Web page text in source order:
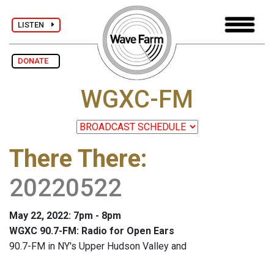
LISTEN
DONATE
WGXC-FM
There There:
20220522
May 22, 2022: 7pm - 8pm
WGXC 90.7-FM: Radio for Open Ears
90.7-FM in NY's Upper Hudson Valley and